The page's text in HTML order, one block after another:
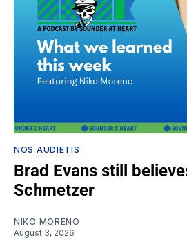
NOS AUDIETIS
Brad Evans still
Schmetzer
NIKO MORENO
August 3, 2026